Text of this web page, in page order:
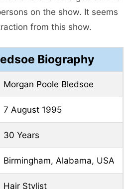
on the show. It seems
from this show.
Biography
Morgan Poole Bledsoe
7 August 1995
30 Years
Birmingham, Alabama, USA
Hair Stylist